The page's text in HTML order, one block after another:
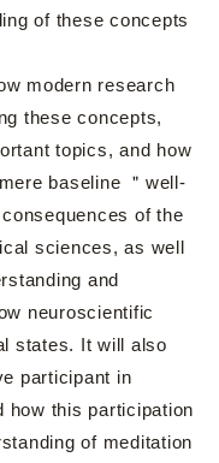
of these concepts
modern research
these concepts,
topics, and how
baseline ＂well-
of the
sciences, as well
and
neuroscientific
states. It will also
participant in
how this participation
of meditation